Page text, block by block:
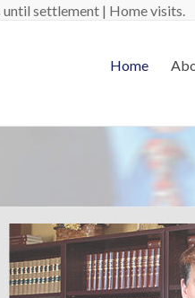
settlement | Home visits.
Home